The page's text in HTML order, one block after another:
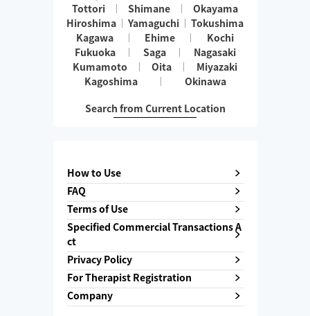
Tottori
Shimane
Okayama
Hiroshima
Yamaguchi
Tokushima
Kagawa
Ehime
Kochi
Fukuoka
Saga
Nagasaki
Kumamoto
Oita
Miyazaki
Kagoshima
Okinawa
Search from Current Location
How to Use
FAQ
Terms of Use
Specified Commercial Transactions A
ct
Privacy Policy
For Therapist Registration
Company